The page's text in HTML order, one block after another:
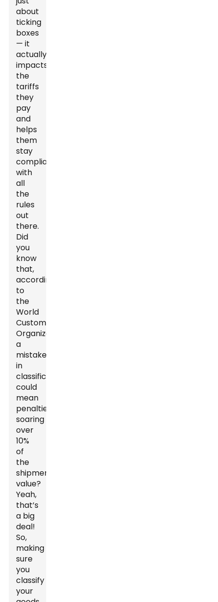
about
ticking
boxes
— it
actually
impacts
the
tariffs
they
pay
and
helps
them
stay
compliant
with
all
the
rules
out
there.
Did
you
know
that,
according
to
the
World
Customs
Organization,
a
mistake
in
classification
could
mean
penalties
soaring
over
10%
of
the
shipment's
value?
Yeah,
that’s
a big
deal!
So,
making
sure
you
classify
your